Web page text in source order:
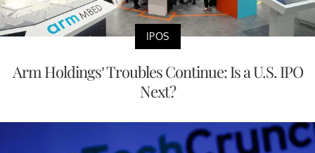
IPOS
Arm Holdings’ Troubles Continue: Is a U.S. IPO
Next?